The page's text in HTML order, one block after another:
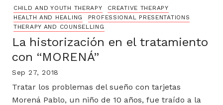
CHILD AND YOUTH THERAPY
CREATIVE THERAPY
HEALTH AND HEALING
PROFESSIONAL PRESENTATIONS
THERAPY AND COUNSELLING
La historización en el tratamiento
con “MORENÁ”
Sep 27, 2018
Tratar los problemas del sueño con tarjetas
Morená Pablo, un niño de 10 años, fue traído a la